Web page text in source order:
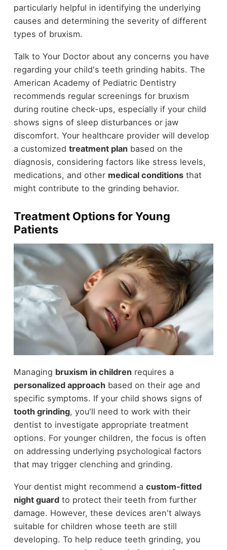
particularly helpful in identifying the underlying
causes and determining the severity of different
types of bruxism.
Talk to Your Doctor about any concerns you have
regarding your child's teeth grinding habits. The
American Academy of Pediatric Dentistry
recommends regular screenings for bruxism
during routine check-ups, especially if your child
shows signs of sleep disturbances or jaw
discomfort. Your healthcare provider will develop
a customized treatment planbased on the
diagnosis, considering factors like stress levels,
medications, and other medical conditionsthat
might contribute to the grinding behavior.
Treatment Options for Young
Patients
Managing bruxism in childrenrequires a
personalized approachbased on their age and
specific symptoms. If your child shows signs of
tooth grinding, you'll need to work with their
dentist to investigate appropriate treatment
options. For younger children, the focus is often
on addressing underlying psychological factors
that may trigger clenching and grinding.
Your dentist might recommend a custom-fitted
night guardto protect their teeth from further
damage. However, these devices aren't always
suitable for children whose teeth are still
developing. To help reduce teeth grinding, you